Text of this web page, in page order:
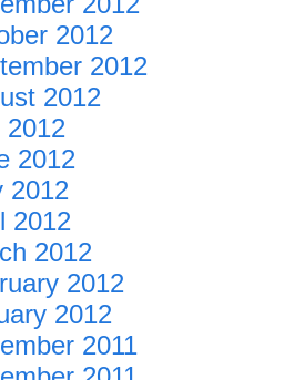
2012
2012
2012
2012
2012
2012
2012
2012
2012
2012
2011